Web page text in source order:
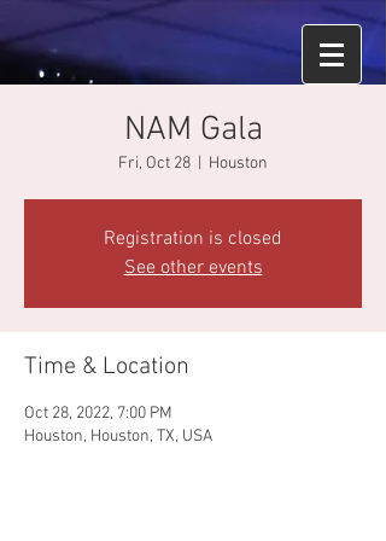
NAM Gala
Fri, Oct 28 Houston
Registration is closed
See other events
Time & Location
Oct 28, 2022, 7:00 PM
Houston, Houston, TX, USA